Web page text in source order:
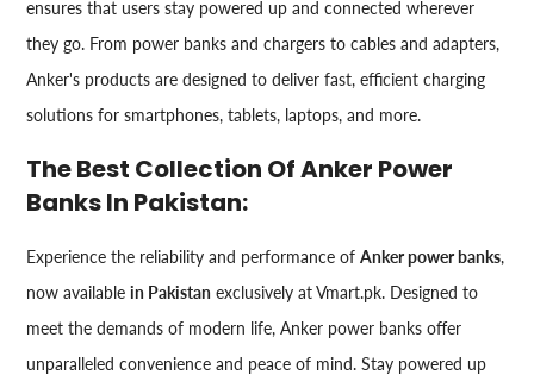
ensures that users stay powered up and connected wherever
they go. From power banks and chargers to cables and adapters,
Anker's products are designed to deliver fast, efficient charging
solutions for smartphones, tablets, laptops, and more.
The Best Collection Of Anker Power
Banks In Pakistan:
Experience the reliability and performance ofAnker power banks,
now availablein Pakistan exclusively at Vmart.pk. Designed to
meet the demands of modern life, Anker power banks offer
unparalleled convenience and peace of mind. Stay powered up